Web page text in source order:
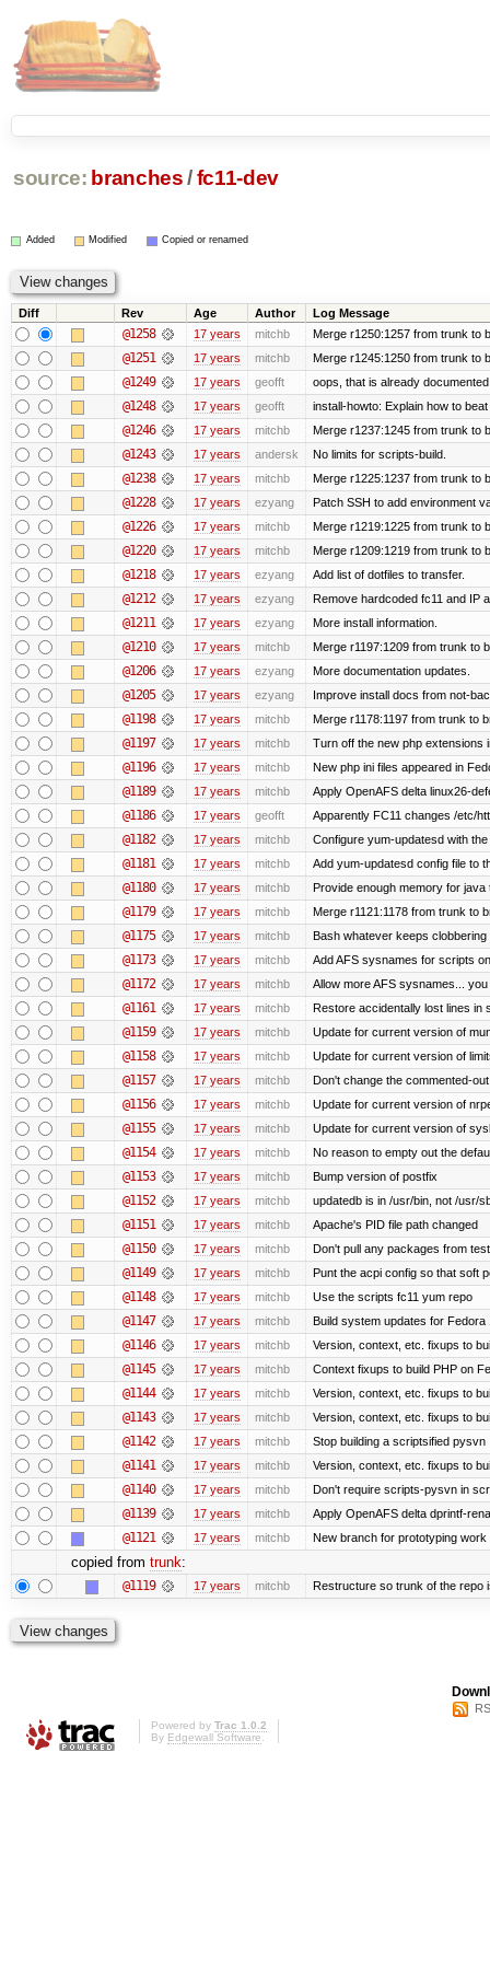
source: branches /fc11-dev
Added Modified Copied or renamed
Diff Rev Age Author Log Message
@1258 17 years mitchb Merge r1250:1257 from trunk to
@1251 17 years mitchb Merge r1245:1250 from trunk to
@1249 17 years geofft oops, that is already documented
@1248 17 years geofft install-howto: Explain how to
@1246 17 years mitchb Merge r1237:1245 from trunk to
@1243 17 years andersk No limits for scripts-build.
@1238 17 years mitchb Merge r1225:1237 from trunk to
@1228 17 years ezyang Patch SSH to add environment
@1226 17 years mitchb Merge r1219:1225 from trunk to
@1220 17 years mitchb Merge r1209:1219 from trunk to
@1218 17 years ezyang Add list of dotfiles to transfer.
@1212 17 years ezyang Remove hardcoded fc11 and IP
@1211 17 years ezyang More install information.
@1210 17 years mitchb Merge r1197:1209 from trunk to
@1206 17 years ezyang More documentation updates.
@1205 17 years ezyang Improve install docs from not-
@1198 17 years mitchb Merge r1178:1197 from trunk to
@1197 17 years mitchb Turn off the new php extensions
@1196 17 years mitchb New php ini files appeared in
@1189 17 years mitchb Apply OpenAFS delta linux26-
@1186 17 years geofft Apparently FC11 changes /etc/
@1182 17 years mitchb Configure yum-updatesd with
@1181 17 years mitchb Add yum-updatesd config file to
@1180 17 years mitchb Provide enough memory for
@1179 17 years mitchb Merge r1121:1178 from trunk to
@1175 17 years mitchb Bash whatever keeps
@1173 17 years mitchb Add AFS sysnames for scripts
@1172 17 years mitchb Allow more AFS sysnames...
@1161 17 years mitchb Restore accidentally lost lines in
@1159 17 years mitchb Update for current version of
@1158 17 years mitchb Update for current version of
@1157 17 years mitchb Don't change the commented-
@1156 17 years mitchb Update for current version of
@1155 17 years mitchb Update for current version of
@1154 17 years mitchb No reason to empty out the
@1153 17 years mitchb Bump version of postfix
@1152 17 years mitchb updatedb is in /usr/bin, not /usr/
@1151 17 years mitchb Apache's PID file path changed
@1150 17 years mitchb Don't pull any packages from
@1149 17 years mitchb Punt the acpi config so that soft
@1148 17 years mitchb Use the scripts fc11 yum repo
@1147 17 years mitchb Build system updates for
@1146 17 years mitchb Version, context, etc. fixups to
@1145 17 years mitchb Context fixups to build PHP on
@1144 17 years mitchb Version, context, etc. fixups to
@1143 17 years mitchb Version, context, etc. fixups to
@1142 17 years mitchb Stop building a scriptsified pysvn
@1141 17 years mitchb Version, context, etc. fixups to
@1140 17 years mitchb Don't require scripts-pysvn in
@1139 17 years mitchb Apply OpenAFS delta dprintf-
@1121 17 years mitchb New branch for prototyping
copied from trunk:
@1119 17 years mitchb Restructure so trunk of the repo
Powered by Trac 1.0.2
By Edgewall Software.